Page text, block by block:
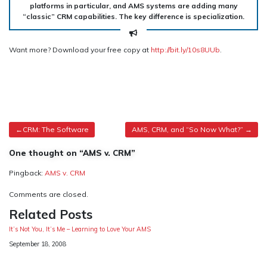
platforms in particular, and AMS systems are adding many
“classic” CRM capabilities. The key difference is specialization.
Want more? Download your free copy at http://bit.ly/10s8UUb
Post
navigation
CRM: The Software AMS, CRM, and “So Now What?”
One thought on “AMS v. CRM”
Pingback: AMS v. CRM
Comments are closed.
Related Posts
It’s Not You, It’s Me – Learning to Love Your AMS
Date
September 18, 2008